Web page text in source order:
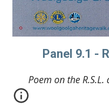
Panel 9.1 -
Poem on the